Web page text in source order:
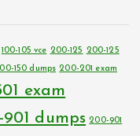
100-105 vce 200-125 200-125
150 dumps 200-201 exam
exam
dumps 200-901